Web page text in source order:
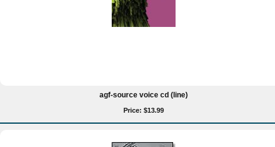
agf-source voice cd (line)
Price: $13.99